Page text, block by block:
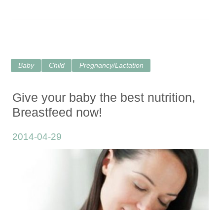
Baby Child Pregnancy/Lactation
Give your baby the best nutrition,
Breastfeed now!
2014-04-29